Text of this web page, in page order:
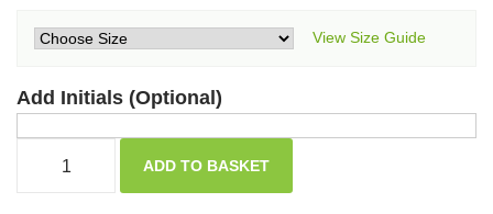
View Size Guide
Add Initials (Optional)
ADD TO BASKET